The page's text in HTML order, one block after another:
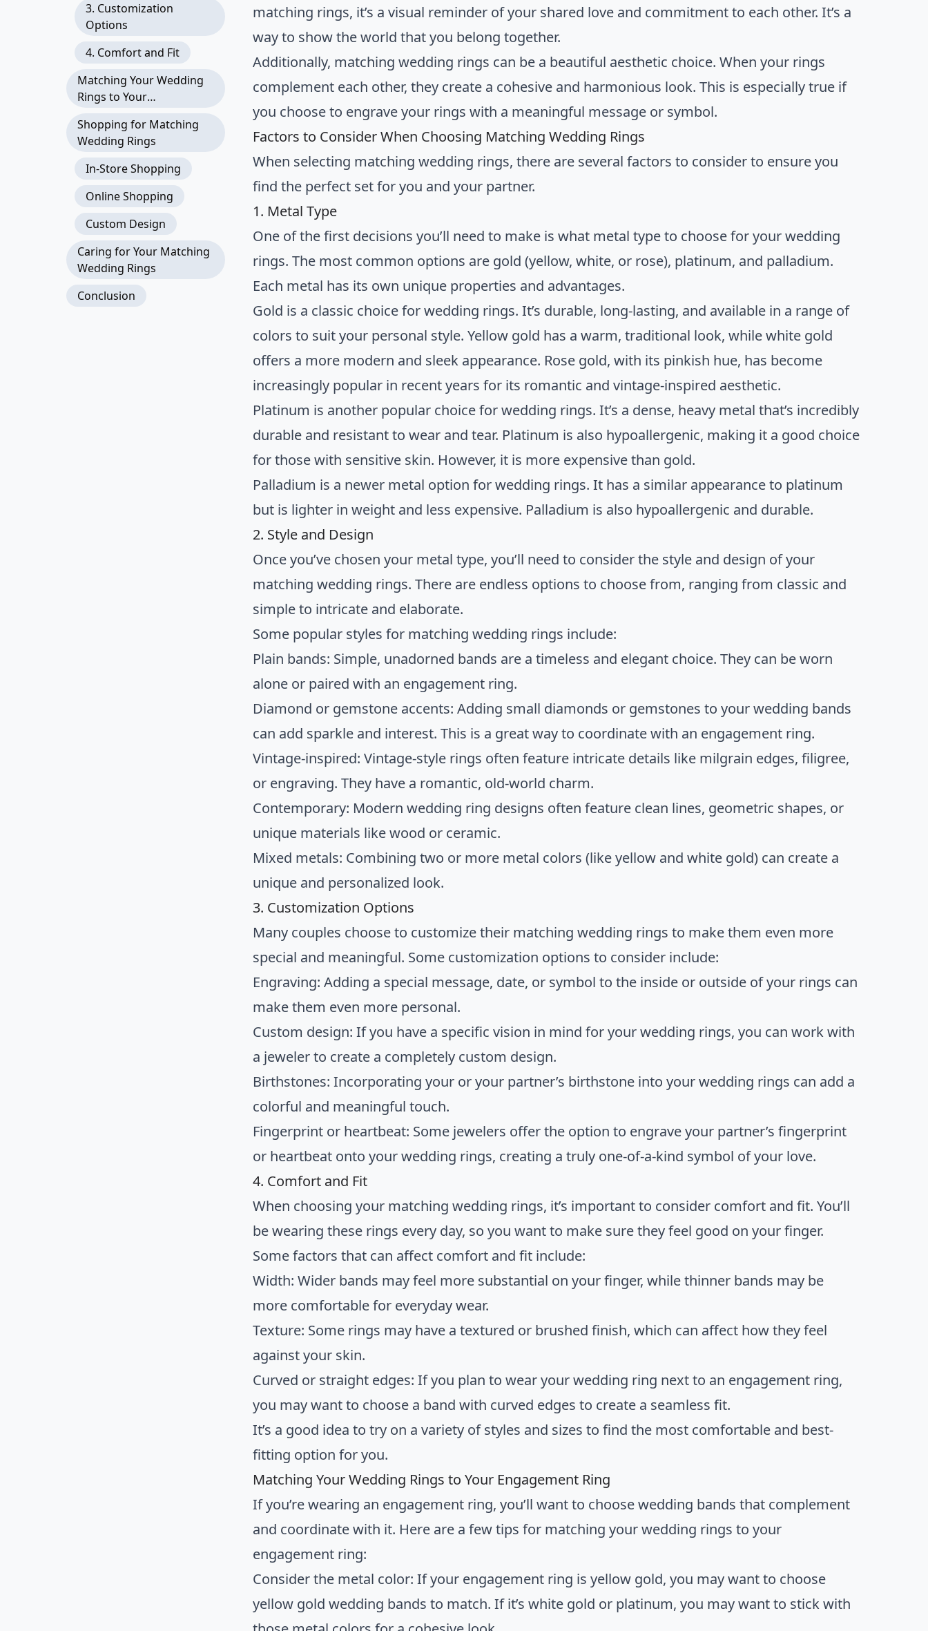
3. Customization
Options
4. Comfort and Fit
Matching Your Wedding
Rings to Your
Shopping for Matching
Wedding Rings
In-Store Shopping
Online Shopping
Custom Design
Caring for Your Matching
Wedding Rings
Conclusion
matching rings, it’s a visual reminder of your shared love and commitment to each other. It’s a
way to show the world that you belong together.
Additionally, matching wedding rings can be a beautiful aesthetic choice. When your rings
complement each other, they create a cohesive and harmonious look. This is especially true if
you choose to engrave your rings with a meaningful message or symbol.
Factors to Consider When Choosing Matching Wedding Rings
When selecting matching wedding rings, there are several factors to consider to ensure you
find the perfect set for you and your partner.
1. Metal Type
One of the first decisions you’ll need to make is what metal type to choose for your wedding
rings. The most common options are gold (yellow, white, or rose), platinum, and palladium.
Each metal has its own unique properties and advantages.
Gold is a classic choice for wedding rings. It’s durable, long-lasting, and available in a range of
colors to suit your personal style. Yellow gold has a warm, traditional look, while white gold
offers a more modern and sleek appearance. Rose gold, with its pinkish hue, has become
increasingly popular in recent years for its romantic and vintage-inspired aesthetic.
Platinum is another popular choice for wedding rings. It’s a dense, heavy metal that’s incredibly
durable and resistant to wear and tear. Platinum is also hypoallergenic, making it a good choice
for those with sensitive skin. However, it is more expensive than gold.
Palladium is a newer metal option for wedding rings. It has a similar appearance to platinum
but is lighter in weight and less expensive. Palladium is also hypoallergenic and durable.
2. Style and Design
Once you’ve chosen your metal type, you’ll need to consider the style and design of your
matching wedding rings. There are endless options to choose from, ranging from classic and
simple to intricate and elaborate.
Some popular styles for matching wedding rings include:
Plain bands: Simple, unadorned bands are a timeless and elegant choice. They can be worn
alone or paired with an engagement ring.
Diamond or gemstone accents: Adding small diamonds or gemstones to your wedding bands
can add sparkle and interest. This is a great way to coordinate with an engagement ring.
Vintage-inspired: Vintage-style rings often feature intricate details like milgrain edges, filigree,
or engraving. They have a romantic, old-world charm.
Contemporary: Modern wedding ring designs often feature clean lines, geometric shapes, or
unique materials like wood or ceramic.
Mixed metals: Combining two or more metal colors (like yellow and white gold) can create a
unique and personalized look.
3. Customization Options
Many couples choose to customize their matching wedding rings to make them even more
special and meaningful. Some customization options to consider include:
Engraving: Adding a special message, date, or symbol to the inside or outside of your rings can
make them even more personal.
Custom design: If you have a specific vision in mind for your wedding rings, you can work with
a jeweler to create a completely custom design.
Birthstones: Incorporating your or your partner’s birthstone into your wedding rings can add a
colorful and meaningful touch.
Fingerprint or heartbeat: Some jewelers offer the option to engrave your partner’s fingerprint
or heartbeat onto your wedding rings, creating a truly one-of-a-kind symbol of your love.
4. Comfort and Fit
When choosing your matching wedding rings, it’s important to consider comfort and fit. You’ll
be wearing these rings every day, so you want to make sure they feel good on your finger.
Some factors that can affect comfort and fit include:
Width: Wider bands may feel more substantial on your finger, while thinner bands may be
more comfortable for everyday wear.
Texture: Some rings may have a textured or brushed finish, which can affect how they feel
against your skin.
Curved or straight edges: If you plan to wear your wedding ring next to an engagement ring,
you may want to choose a band with curved edges to create a seamless fit.
It’s a good idea to try on a variety of styles and sizes to find the most comfortable and best-
fitting option for you.
Matching Your Wedding Rings to Your Engagement Ring
If you’re wearing an engagement ring, you’ll want to choose wedding bands that complement
and coordinate with it. Here are a few tips for matching your wedding rings to your
engagement ring:
Consider the metal color: If your engagement ring is yellow gold, you may want to choose
yellow gold wedding bands to match. If it’s white gold or platinum, you may want to stick with